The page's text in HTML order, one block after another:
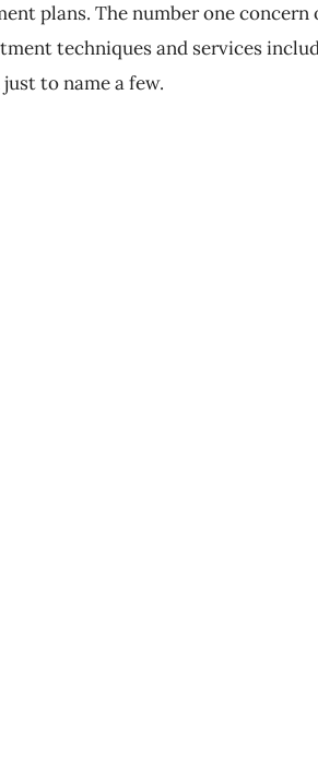
plans. The number one
techniques and services
to name a few.